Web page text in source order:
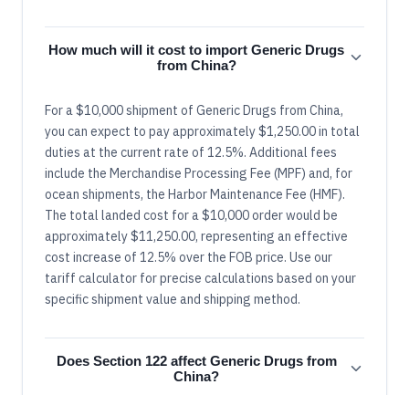
How much will it cost to import Generic Drugs
from China?
For a $10,000 shipment of Generic Drugs from China,
you can expect to pay approximately $1,250.00 in total
duties at the current rate of 12.5%. Additional fees
include the Merchandise Processing Fee (MPF) and, for
ocean shipments, the Harbor Maintenance Fee (HMF).
The total landed cost for a $10,000 order would be
approximately $11,250.00, representing an effective
cost increase of 12.5% over the FOB price. Use our
tariff calculator for precise calculations based on your
specific shipment value and shipping method.
Does Section 122 affect Generic Drugs from
China?